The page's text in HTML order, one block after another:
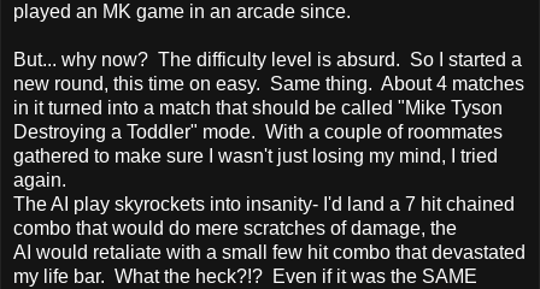
played an MK game in an arcade since.
But... why now? The difficulty level is absurd. So I started a
new round, this time on easy. Same thing. About 4 matches
in it turned into a match that should be called "Mike Tyson
Destroying a Toddler" mode. With a couple of roommates
gathered to make sure I wasn't just losing my mind, I tried
again.
The AI play skyrockets into insanity- I'd land a 7 hit chained
combo that would do mere scratches of damage, the
AI would retaliate with a small few hit combo that devastated
my life bar. What the heck?!? Even if it was the SAME